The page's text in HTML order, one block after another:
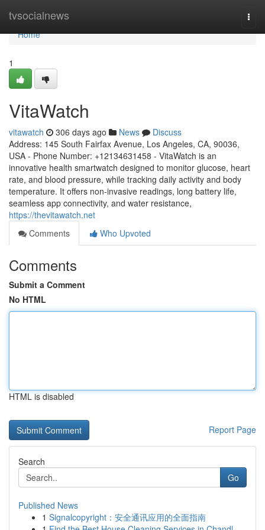
tvsocialnews
Home
Home
1
VitaWatch
vitawatch 306 days ago News
Discuss
Address: 145 South Fairfax Avenue, Los Angeles, CA, 90036,
USA - Phone Number: +12134631458 - VitaWatch is an
innovative health smartwatch designed to monitor glucose, heart
rate, and blood pressure, while tracking daily activity and body
temperature. It offers non-invasive readings, long battery life,
seamless app connectivity, and water resistance,
https://thevitawatch.net
Comments
Who Upvoted
Comments
Submit a Comment
No HTML
HTML is disabled
Report Page
Search
Go
Published News
1 Signalcopyright：安全通讯应用的全面指南